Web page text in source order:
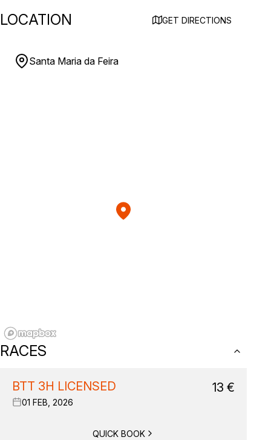
LOCATION GET DIRECTIONS
Santa Maria da Feira
RACES
BTT 3H LICENSED
01 FEB, 2026
13 €
QUICK BOOK